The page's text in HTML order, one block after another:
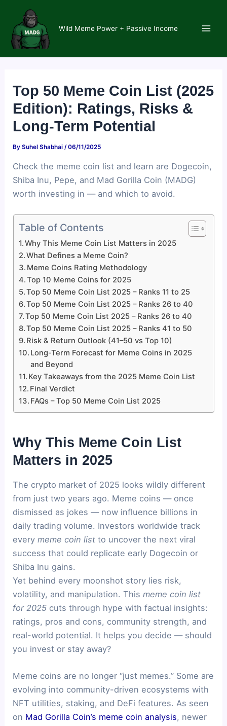
content
Wild Meme Power + Passive Income
Top 50 Meme Coin List (2025
Edition): Ratings, Risks &
Long-Term Potential
BySuhel Shabhai/06/11/2025
Check the meme coin list and learn are Dogecoin,
Shiba Inu, Pepe, and Mad Gorilla Coin (MADG)
worth investing in — and which to avoid.
Table of Contents
Why This Meme Coin List Matters in 2025
What Defines a Meme Coin?
Meme Coins Rating Methodology
Top 10 Meme Coins for 2025
Top 50 Meme Coin List 2025 – Ranks 11 to 25
Top 50 Meme Coin List 2025 – Ranks 26 to 40
Top 50 Meme Coin List 2025 – Ranks 26 to 40
Top 50 Meme Coin List 2025 – Ranks 41 to 50
Risk & Return Outlook (41–50 vs Top 10)
Long-Term Forecast for Meme Coins in 2025
and Beyond
Key Takeaways from the 2025 Meme Coin List
Final Verdict
FAQs – Top 50 Meme Coin List 2025
Why This Meme Coin List
Matters in 2025
The crypto market of 2025 looks wildly different
from just two years ago. Meme coins — once
dismissed as jokes — now influence billions in
daily trading volume. Investors worldwide track
everymeme coin list to uncover the next viral
success that could replicate early Dogecoin or
Shiba Inu gains.
Yet behind every moonshot story lies risk,
volatility, and manipulation. Thismeme coin list
for 2025 cuts through hype with factual insights:
ratings, pros and cons, community strength, and
real-world potential. It helps you decide — should
you invest or stay away?
Meme coins are no longer “just memes.” Some are
evolving into community-driven ecosystems with
NFT utilities, staking, and DeFi features. As seen
on Mad Gorilla Coin’s meme coin analysis, newer